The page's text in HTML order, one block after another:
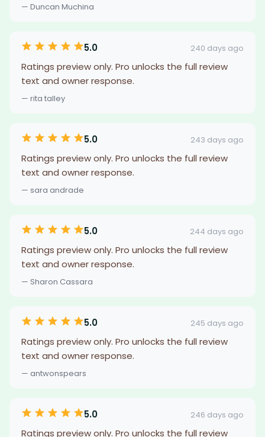
— Duncan Muchina
5.0 240 days ago
Ratings preview only. Pro unlocks the full review
text and owner response.
— rita talley
5.0 243 days ago
Ratings preview only. Pro unlocks the full review
text and owner response.
— sara andrade
5.0 244 days ago
Ratings preview only. Pro unlocks the full review
text and owner response.
— Sharon Cassara
5.0 245 days ago
Ratings preview only. Pro unlocks the full review
text and owner response.
— antwonspears
5.0 246 days ago
Ratings preview only. Pro unlocks the full review